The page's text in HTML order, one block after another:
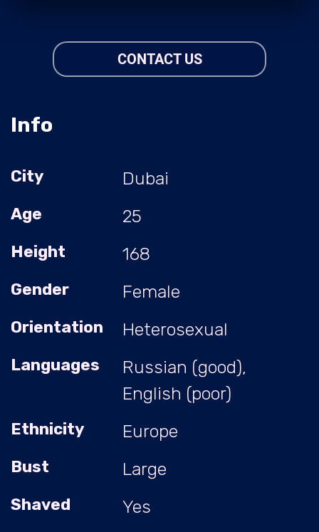
CONTACT US
Info
City Dubai
Age 25
Height 168
Gender Female
Orientation Heterosexual
Languages
Russian (good),
English (poor)
Ethnicity Europe
Bust Large
Shaved Yes